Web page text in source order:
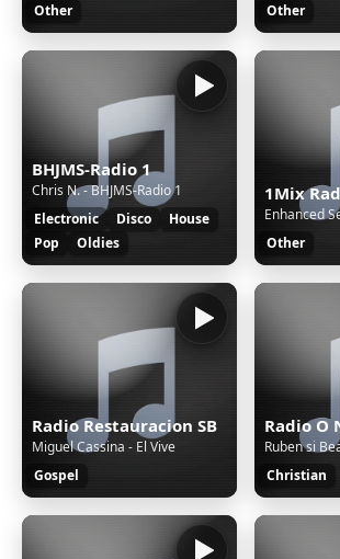
Other
Other
BHJMS-Radio 1
Chris N. - BHJMS-Radio 1
Electronic
Disco
House
Pop
Oldies
Other
Radio Restauracion SB
Miguel Cassina - El Vive
Gospel
Radio O
Christian